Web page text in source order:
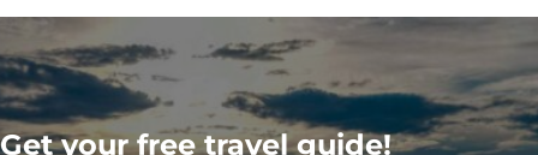
Get your free travel guide!